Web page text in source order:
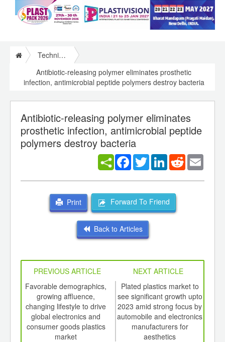
Technical Papers Plastics
Antibiotic-releasing polymer eliminates prosthetic
infection, antimicrobial peptide polymers destroy bacteria
Antibiotic-releasing polymer eliminates
prosthetic infection, antimicrobial peptide
polymers destroy bacteria
Facebook
TwitterLinkedInReddit
Print Forward To Friend
Back to Articles
PREVIOUS ARTICLE
NEXT ARTICLE
Favorable demographics,
growing affluence,
changing lifestyle to drive
global electronics and
consumer goods plastics
market
Plated plastics market to
see significant growth upto
2023 amid strong focus by
automobile and electronics
manufacturers for
aesthetics